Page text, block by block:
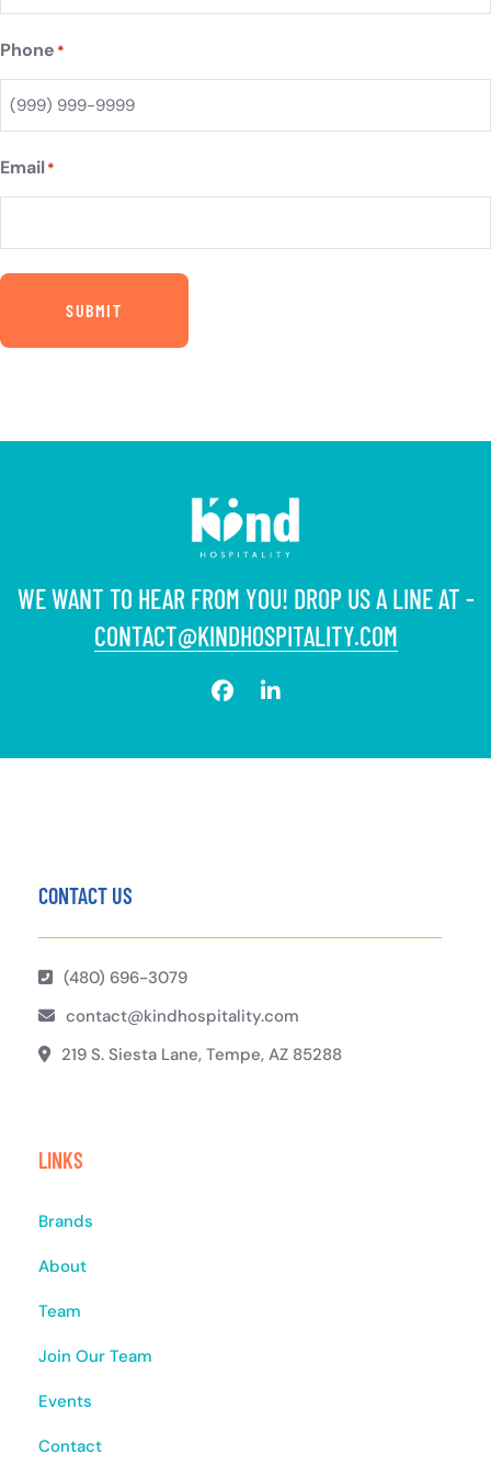
Phone *
Email*
SUBMIT
WE WANT TO HEAR FROM YOU! DROP US A LINE AT -
CONTACT@KINDHOSPITALITY.COM
CONTACT US
(480) 696-3079
contact@kindhospitality.com
219 S. Siesta Lane, Tempe, AZ 85288
LINKS
Brands
About
Team
Join Our Team
Events
Contact